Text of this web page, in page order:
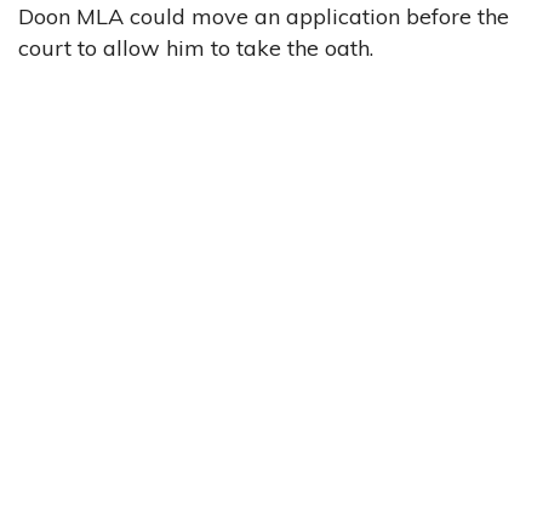
Doon MLA could move an application before the
court to allow him to take the oath.